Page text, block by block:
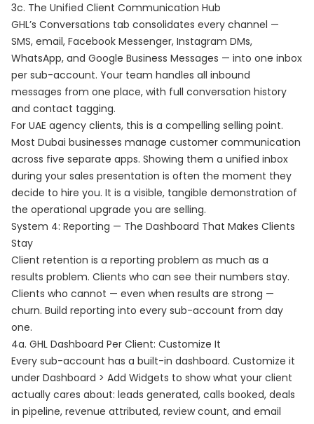
3c. The Unified Client Communication Hub
GHL’s Conversations tab consolidates every channel —
SMS, email, Facebook Messenger, Instagram DMs,
WhatsApp, and Google Business Messages — into one inbox
per sub-account. Your team handles all inbound
messages from one place, with full conversation history
and contact tagging.
For UAE agency clients, this is a compelling selling point.
Most Dubai businesses manage customer communication
across five separate apps. Showing them a unified inbox
during your sales presentation is often the moment they
decide to hire you. It is a visible, tangible demonstration of
the operational upgrade you are selling.
System 4: Reporting — The Dashboard That Makes Clients
Stay
Client retention is a reporting problem as much as a
results problem. Clients who can see their numbers stay.
Clients who cannot — even when results are strong —
churn. Build reporting into every sub-account from day
one.
4a. GHL Dashboard Per Client: Customize It
Every sub-account has a built-in dashboard. Customize it
under Dashboard > Add Widgets to show what your client
actually cares about: leads generated, calls booked, deals
in pipeline, revenue attributed, review count, and email